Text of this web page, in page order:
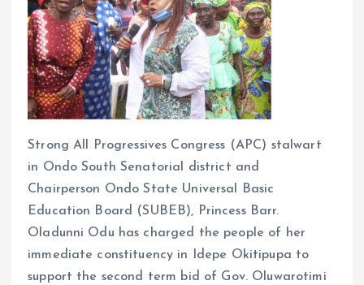
Strong All Progressives Congress (APC) stalwart
in Ondo South Senatorial district and
Chairperson Ondo State Universal Basic
Education Board (SUBEB), Princess Barr.
Oladunni Odu has charged the people of her
immediate constituency in Idepe Okitipupa to
support the second term bid of Gov. Oluwarotimi